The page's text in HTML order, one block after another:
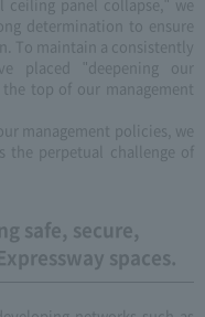
determination to ensure
To maintain a consistently
placed "deepening our
top of our management
management policies, we
the perpetual challenge of
safe, secure,
spaces.